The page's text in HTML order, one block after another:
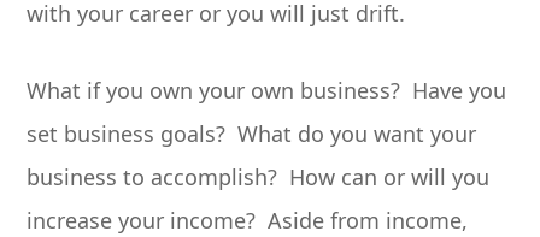
with your career or you will just drift.
What if you own your own business? Have you
set business goals? What do you want your
business to accomplish? How can or will you
increase your income? Aside from income,